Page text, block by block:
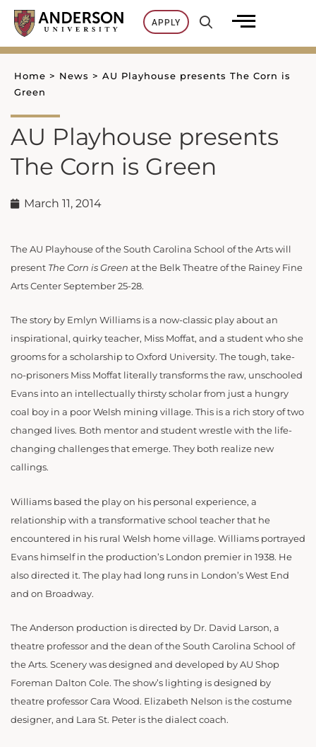
Skip
content
APPLY
Home > News > AU Playhouse presents The Corn is
Green
AU Playhouse presents
The Corn is Green
March 11, 2014
The AU Playhouse of the South Carolina School of the Arts will
present The Corn is Green at the Belk Theatre of the Rainey Fine
Arts Center September 25-28.
The story by Emlyn Williams is a now-classic play about an
inspirational, quirky teacher, Miss Moffat, and a student who she
grooms for a scholarship to Oxford University. The tough, take-
no-prisoners Miss Moffat literally transforms the raw, unschooled
Evans into an intellectually thirsty scholar from just a hungry
coal boy in a poor Welsh mining village. This is a rich story of two
changed lives. Both mentor and student wrestle with the life-
changing challenges that emerge. They both realize new
callings.
Williams based the play on his personal experience, a
relationship with a transformative school teacher that he
encountered in his rural Welsh home village. Williams portrayed
Evans himself in the production’s London premier in 1938. He
also directed it. The play had long runs in London’s West End
and on Broadway.
The Anderson production is directed by Dr. David Larson, a
theatre professor and the dean of the South Carolina School of
the Arts. Scenery was designed and developed by AU Shop
Foreman Dalton Cole. The show’s lighting is designed by
theatre professor Cara Wood. Elizabeth Nelson is the costume
designer, and Lara St. Peter is the dialect coach.